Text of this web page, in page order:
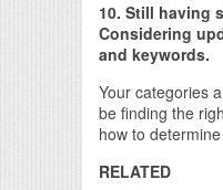
10. Still having
Considering
and keywords.
Your categories
be finding the
how to
RELATED